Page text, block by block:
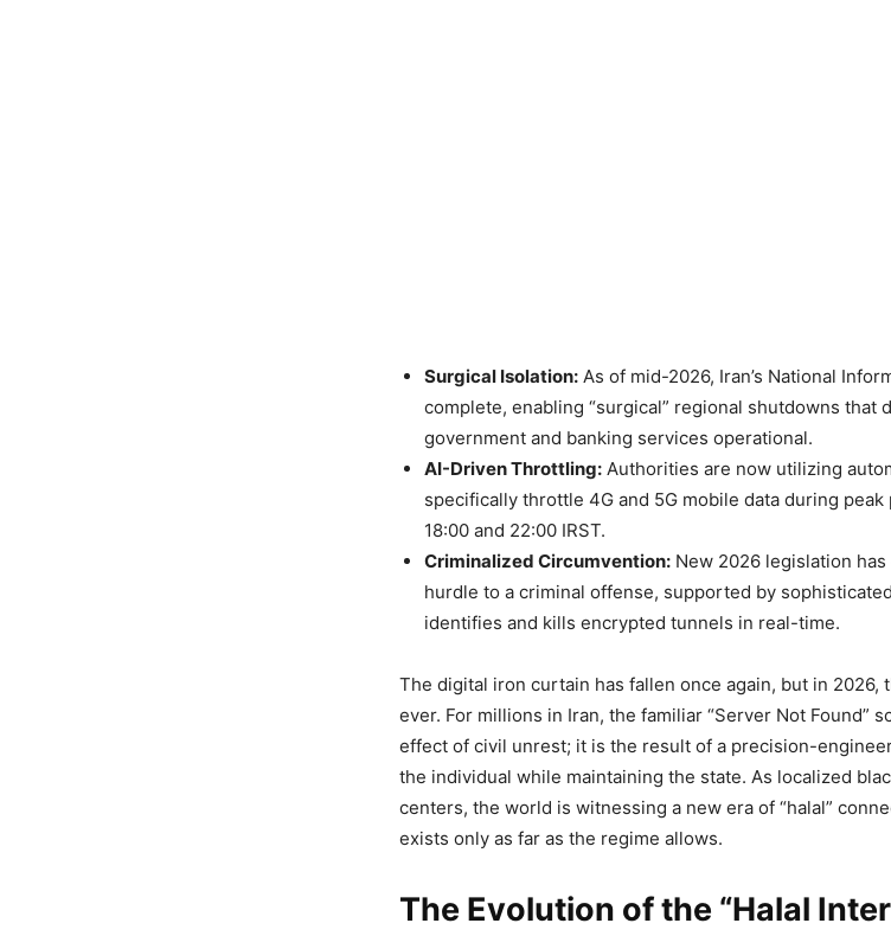
Surgical Isolation: As of mid-2026, Iran’s National
complete, enabling “surgical” regional shutdowns that
government and banking services operational.
AI-Driven Throttling: Authorities are now utilizing
specifically throttle 4G and 5G mobile data during
18:00 and 22:00 IRST.
Criminalized Circumvention: New 2026 legislation
hurdle to a criminal offense, supported by
identifies and kills encrypted tunnels in real-time.
The digital iron curtain has fallen once again, but in 2026,
ever. For millions in Iran, the familiar “Server Not Found”
effect of civil unrest; it is the result of a precision-
the individual while maintaining the state. As localized
centers, the world is witnessing a new era of “halal”
exists only as far as the regime allows.
The Evolution of the “Halal